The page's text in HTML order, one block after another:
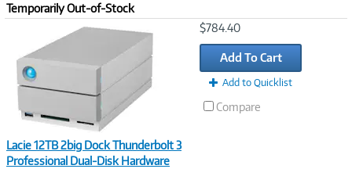
Temporarily Out-of-Stock
Lacie 12TB 2big Dock Thunderbolt 3
Professional Dual-Disk Hardware
$784.40
Add To Cart
Add to Quicklist
Compare